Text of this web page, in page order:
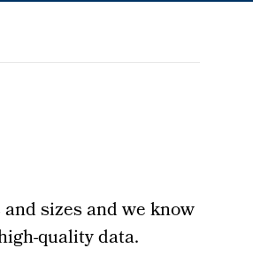
sizes and we know
quality data.